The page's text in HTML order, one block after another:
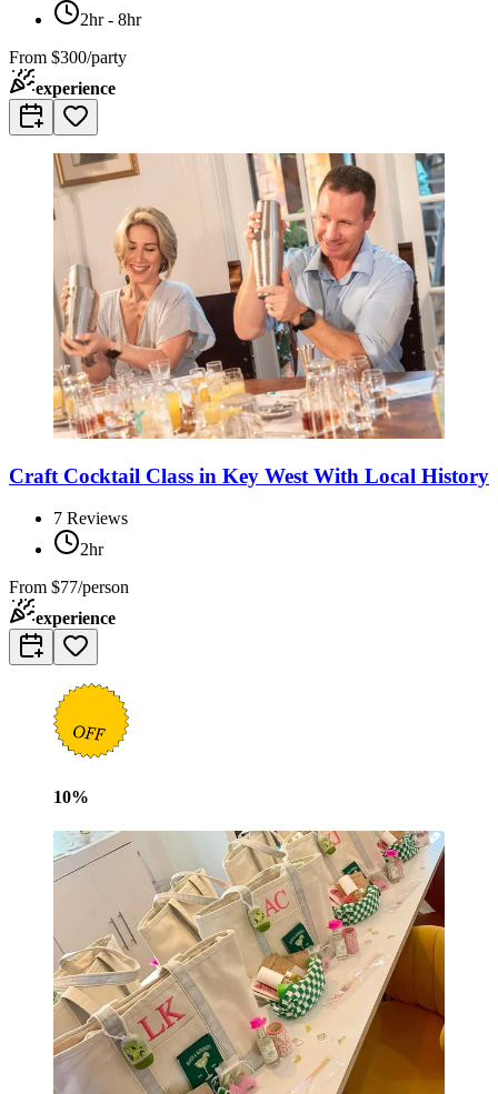
2hr - 8hr
From $300/party
experience
Craft Cocktail Class in Key West With Local History
7 Reviews
2hr
From $77/person
experience
10%